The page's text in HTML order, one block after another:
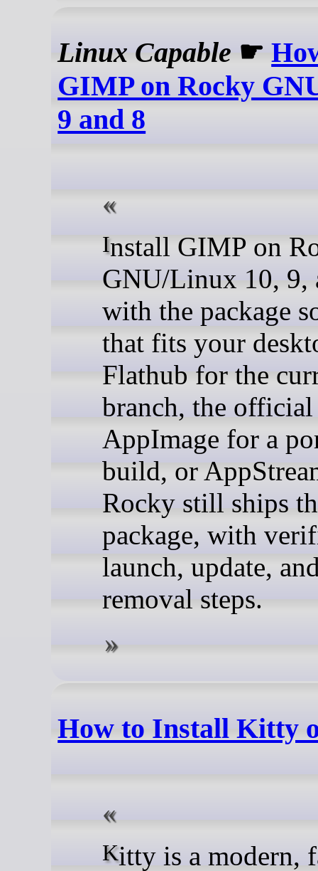
Linux Capable ☛
GIMP on Rocky
9 and 8
Install GIMP on Rocky
GNU/Linux 10, 9,
with the package
that fits your
Flathub for the
branch, the official
AppImage for a
build, or
Rocky still ships
package, with
launch, update,
removal steps.
How to Install Kitty
Kitty is a modern, fast, and